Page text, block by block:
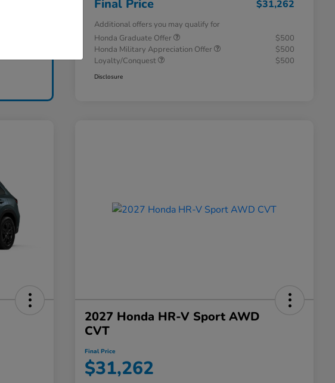
Final Price $31,262
Additional offers you may qualify for
Honda Graduate Offer
$500
Honda Military Appreciation Offer
$500
Loyalty/Conquest
$500
Disclosure
2027 Honda HR-V Sport AWD
CVT
Final Price
$31,262